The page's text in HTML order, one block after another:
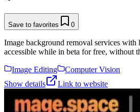
Save to favorites 0
Image background removal services with
accessible while in beta for free, without
Image Editing
Computer Vision
Show details
Link to website